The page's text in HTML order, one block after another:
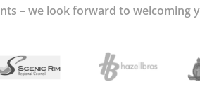
– we look forward to welcoming